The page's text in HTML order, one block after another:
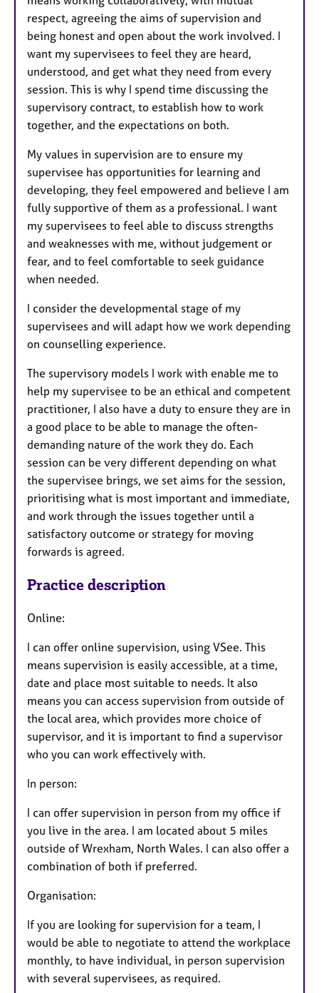
respect, agreeing the aims of supervision and
being honest and open about the work involved. I
want my supervisees to feel they are heard,
understood, and get what they need from every
session. This is why I spend time discussing the
supervisory contract, to establish how to work
together, and the expectations on both.
My values in supervision are to ensure my
supervisee has opportunities for learning and
developing, they feel empowered and believe I am
fully supportive of them as a professional. I want
my supervisees to feel able to discuss strengths
and weaknesses with me, without judgement or
fear, and to feel comfortable to seek guidance
when needed.
I consider the developmental stage of my
supervisees and will adapt how we work depending
on counselling experience.
The supervisory models I work with enable me to
help my supervisee to be an ethical and competent
practitioner, I also have a duty to ensure they are in
a good place to be able to manage the often-
demanding nature of the work they do. Each
session can be very different depending on what
the supervisee brings, we set aims for the session,
prioritising what is most important and immediate,
and work through the issues together until a
satisfactory outcome or strategy for moving
forwards is agreed.
Practice description
Online:
I can offer online supervision, using VSee. This
means supervision is easily accessible, at a time,
date and place most suitable to needs. It also
means you can access supervision from outside of
the local area, which provides more choice of
supervisor, and it is important to find a supervisor
who you can work effectively with.
In person:
I can offer supervision in person from my office if
you live in the area. I am located about 5 miles
outside of Wrexham, North Wales. I can also offer a
combination of both if preferred.
Organisation:
If you are looking for supervision for a team, I
would be able to negotiate to attend the workplace
monthly, to have individual, in person supervision
with several supervisees, as required.